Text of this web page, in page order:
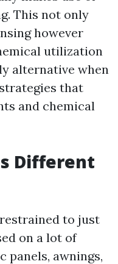
This not only
however
utilization
alternative when
that
and chemical
Different
to just
on a lot of
panels, awnings,